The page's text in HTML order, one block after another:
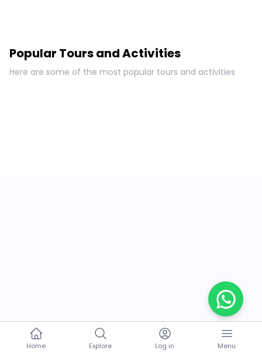
Popular Tours and Activities
Here are some of the most popular tours and activities
Home Explore Log in Menu